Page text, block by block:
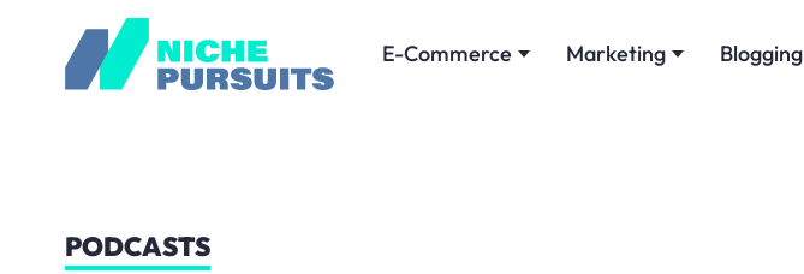
E-Commerce Marketing Blogging
PODCASTS